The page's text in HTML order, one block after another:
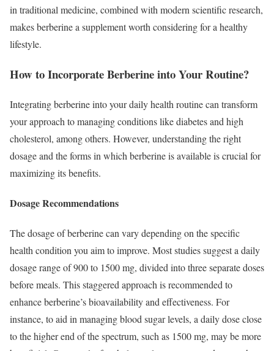
in traditional medicine, combined with modern scientific research,
makes berberine a supplement worth considering for a healthy
lifestyle.
How to Incorporate Berberine into Your Routine?
Integrating berberine into your daily health routine can transform
your approach to managing conditions like diabetes and high
cholesterol, among others. However, understanding the right
dosage and the forms in which berberine is available is crucial for
maximizing its benefits.
Dosage Recommendations
The dosage of berberine can vary depending on the specific
health condition you aim to improve. Most studies suggest a daily
dosage range of 900 to 1500 mg, divided into three separate doses
before meals. This staggered approach is recommended to
enhance berberine’s bioavailability and effectiveness. For
instance, to aid in managing blood sugar levels, a daily dose close
to the higher end of the spectrum, such as 1500 mg, may be more